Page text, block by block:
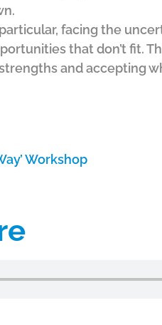
facing the
that don’t fit.
and accepting
Workshop